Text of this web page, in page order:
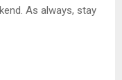
As always, stay